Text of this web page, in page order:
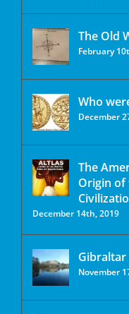
The Old
February
Who
December
The
Origin of
December 14th, 2019
November